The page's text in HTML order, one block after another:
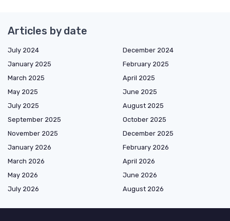
Articles by date
July 2024
December 2024
January 2025
February 2025
March 2025
April 2025
May 2025
June 2025
July 2025
August 2025
September 2025
October 2025
November 2025
December 2025
January 2026
February 2026
March 2026
April 2026
May 2026
June 2026
July 2026
August 2026